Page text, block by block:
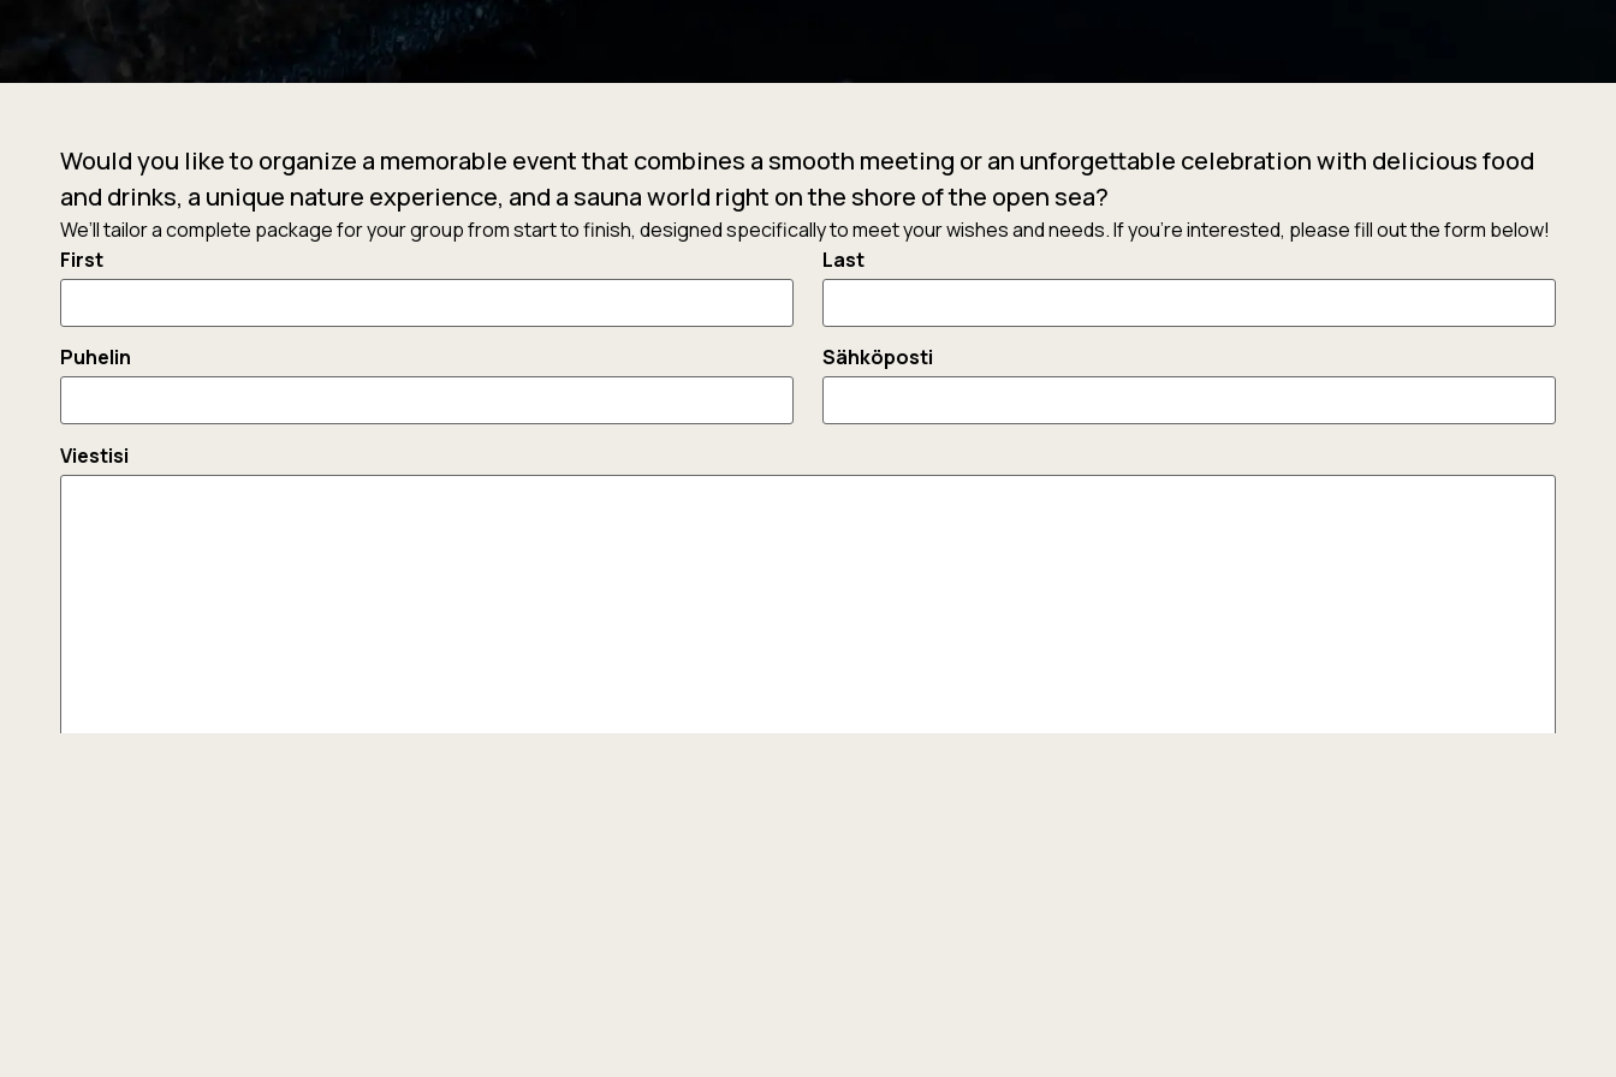
Would you like to organize a memorable event that combines a smooth meeting or an unforgettable celebration with delicious food
and drinks, a unique nature experience, and a sauna world right on the shore of the open sea?
We’ll tailor a complete package for your group from start to finish, designed specifically to meet your wishes and needs. If you’re interested, please fill out the form below!
Nimi
First Last
Puhelin Sähköposti
Viestisi